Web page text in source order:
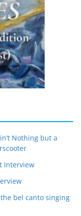
Nothing but a
Interview
bel canto singing